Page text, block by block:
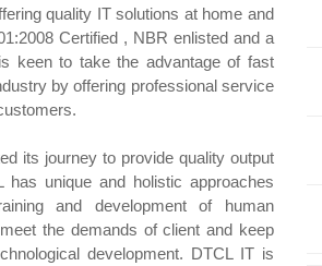
quality IT solutions at home and
Certified , NBR enlisted and a
keen to take the advantage of fast
by offering professional service
its journey to provide quality output
has unique and holistic approaches
and development of human
the demands of client and keep
development. DTCL IT is